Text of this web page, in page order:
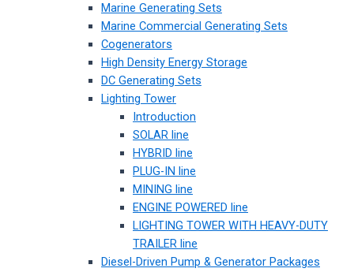
Marine Generating Sets
Marine Commercial Generating Sets
Cogenerators
High Density Energy Storage
DC Generating Sets
Lighting Tower
Introduction
SOLAR line
HYBRID line
PLUG-IN line
MINING line
ENGINE POWERED line
LIGHTING TOWER WITH HEAVY-DUTY
TRAILER line
Diesel-Driven Pump & Generator Packages